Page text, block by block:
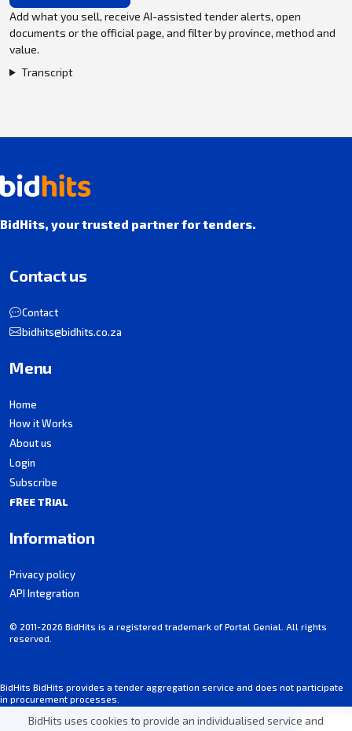
BidHits uses cookies to provide an individualised service and
Add what you sell, receive AI-assisted tender alerts, open
documents or the official page, and filter by province, method and
value.
Transcript
BidHits, your trusted partner for tenders.
BidHits BidHits provides a tender aggregation service and does not participate
in procurement processes.
Some information may contain inadvertent inaccuracies. Always consult the
official notice for each tender.
Contact us
Contact
bidhits@bidhits.co.za
Menu
Home
How it Works
About us
Login
Subscribe
FREE TRIAL
Information
Privacy policy
API Integration
© 2011-2026 BidHits is a registered trademark of Portal Genial. All rights
reserved.